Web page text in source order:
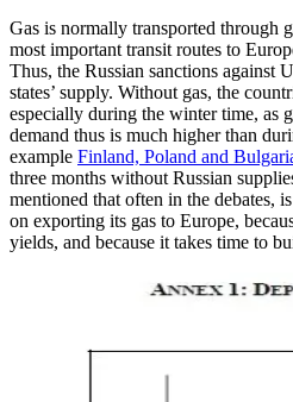
Gas is normally transported through
most important transit routes to
Thus, the Russian sanctions against
states’ supply. Without gas, the
especially during the winter time, as
demand thus is much higher than
example Finland, Poland and
three months without Russian
mentioned that often in the debates,
on exporting its gas to Europe,
yields, and because it takes time to